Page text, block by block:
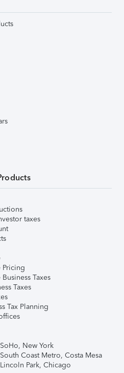
taxes
Pricing
Taxes
Taxes
Tax Planning
New York
Coast Metro, Costa Mesa
Park, Chicago